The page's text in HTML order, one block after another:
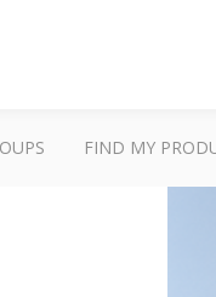
FIND MY